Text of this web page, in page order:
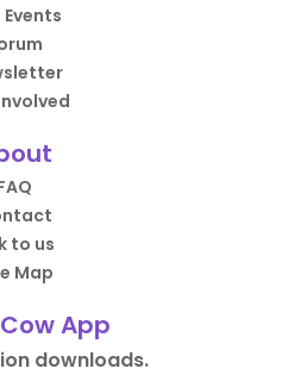
to us
Map
App
downloads.